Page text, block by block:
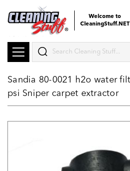
Welcome to
CleaningStuff.NET
Search
Sandia 80-0021 h2o water
psi Sniper carpet extractor